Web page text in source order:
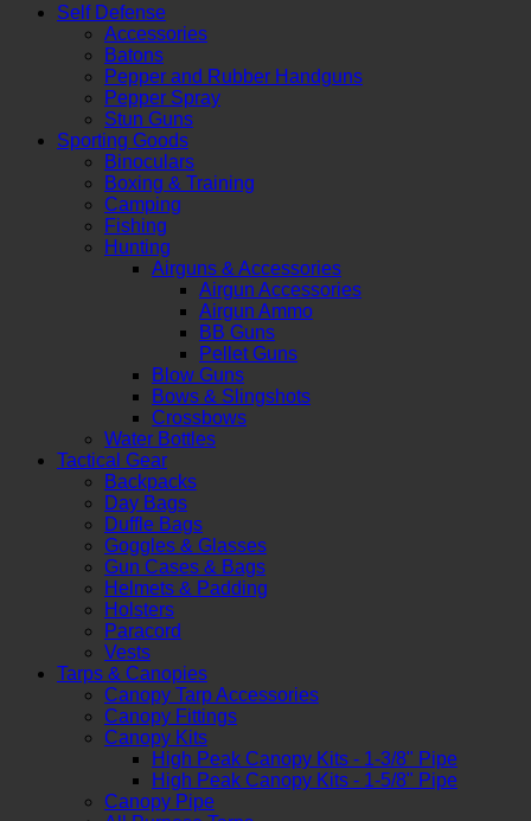
Self Defense
Accessories
Batons
Pepper and Rubber Handguns
Pepper Spray
Stun Guns
Sporting Goods
Binoculars
Boxing & Training
Camping
Fishing
Hunting
Airguns & Accessories
Airgun Accessories
Airgun Ammo
BB Guns
Pellet Guns
Blow Guns
Bows & Slingshots
Crossbows
Water Bottles
Tactical Gear
Backpacks
Day Bags
Duffle Bags
Goggles & Glasses
Gun Cases & Bags
Helmets & Padding
Holsters
Paracord
Vests
Tarps & Canopies
Canopy Tarp Accessories
Canopy Fittings
Canopy Kits
High Peak Canopy Kits - 1-3/8" Pipe
High Peak Canopy Kits - 1-5/8" Pipe
Canopy Pipe